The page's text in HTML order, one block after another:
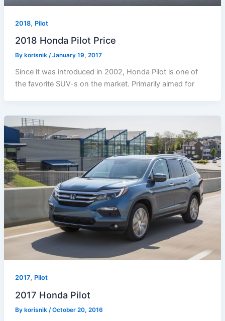
2018, Pilot
2018 Honda Pilot Price
By korisnik /January 19, 2017
Since it was introduced in 2002, Honda Pilot is one of
the favorite SUV-s on the market. Primarily aimed for
2017, Pilot
2017 Honda Pilot
By korisnik /October 20, 2016